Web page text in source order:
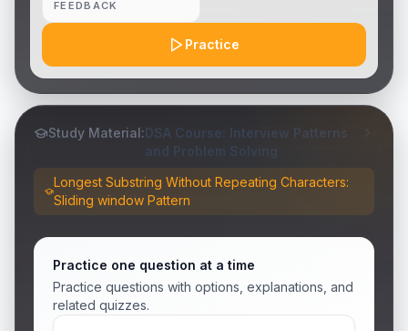
Practice
FEEDBACK
Study Material:DSA Course: Interview Patterns
and Problem Solving
Longest Substring Without Repeating Characters:
Sliding window Pattern
Practice one question at a time
Practice questions with options, explanations, and
related quizzes.